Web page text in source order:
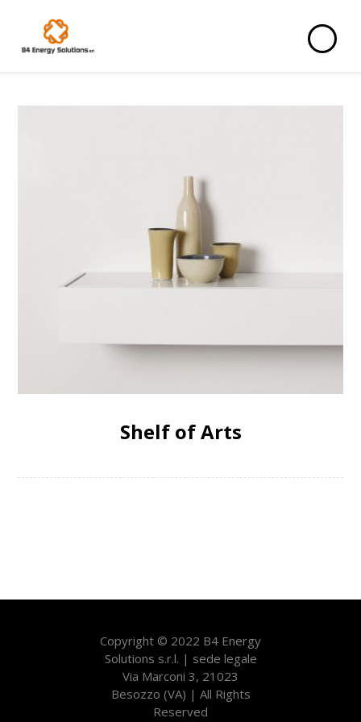
Shelf of Arts
Copyright © 2022 B4 Energy
Solutions s.r.l. | sede legale
Via Marconi 3, 21023
Besozzo (VA) | All Rights
Reserved